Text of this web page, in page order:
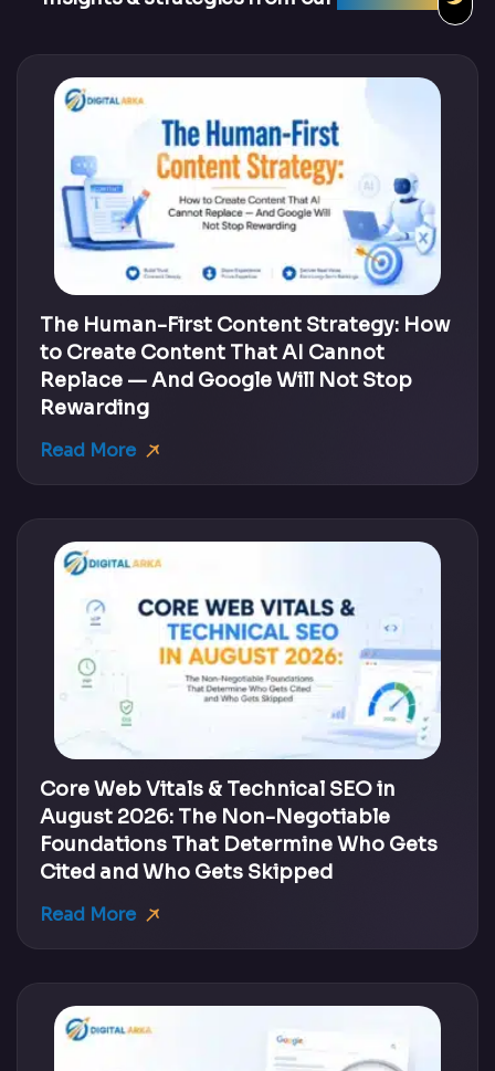
The Human-First Content Strategy: How
to Create Content That AI Cannot
Replace — And Google Will Not Stop
Rewarding
Read More
Core Web Vitals & Technical SEO in
August 2026: The Non-Negotiable
Foundations That Determine Who Gets
Cited and Who Gets Skipped
Read More